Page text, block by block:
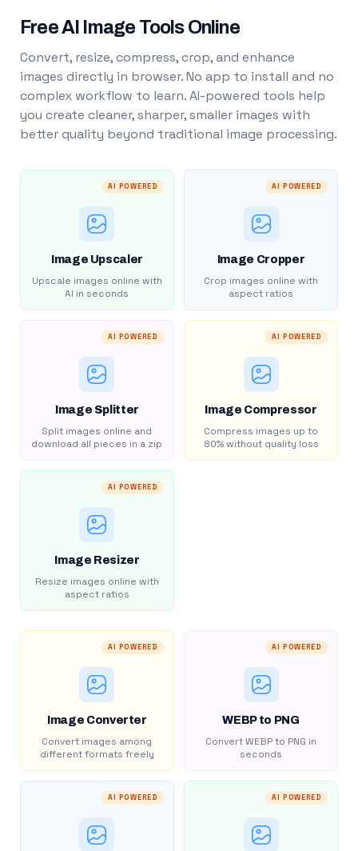
Free AI Image Tools Online
Convert, resize, compress, crop, and enhance
images directly in browser. No app to install and no
complex workflow to learn. AI-powered tools help
you create cleaner, sharper, smaller images with
better quality beyond traditional image processing.
AI POWERED
Image Upscaler
Upscale images online with
AI in seconds
AI POWERED
Image Cropper
Crop images online with
aspect ratios
AI POWERED
Image Splitter
Split images online and
download all pieces in a zip
AI POWERED
Image Compressor
Compress images up to
80% without quality loss
AI POWERED
Image Resizer
Resize images online with
aspect ratios
AI POWERED
Image Converter
Convert images among
different formats freely
AI POWERED
WEBP to PNG
Convert WEBP to PNG in
seconds
AI POWERED AI POWERED